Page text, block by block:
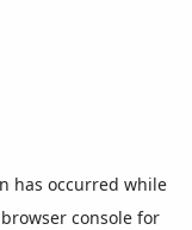
has occurred while
browser consolefor